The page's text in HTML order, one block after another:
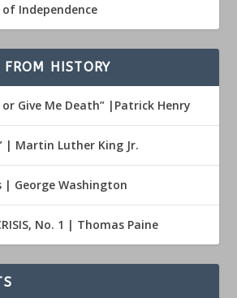
Independence
HISTORY
or Give Me Death” |Patrick Henry
| Martin Luther King Jr.
| George Washington
No. 1 | Thomas Paine